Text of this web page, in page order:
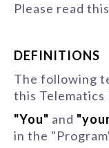
Please read
DEFINITIONS
The following
this Telematics
"You" and
in the